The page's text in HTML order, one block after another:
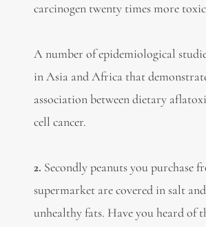
carcinogen twenty times more
A number of epidemiological
in Asia and Africa that
association between dietary
cell cancer.
2. Secondly peanuts you purchase
supermarket are covered in salt
unhealthy fats. Have you heard of